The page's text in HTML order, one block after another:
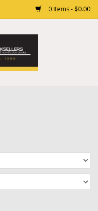
0 Items - $0.00